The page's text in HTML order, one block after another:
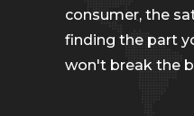
consumer, the
finding the part
won't break the